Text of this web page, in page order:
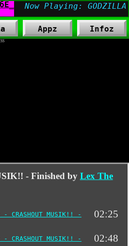
Appz Infoz
- Finished by Lex The
CRASHOUT MUSIK!! -
02:25
CRASHOUT MUSIK!! -
02:48